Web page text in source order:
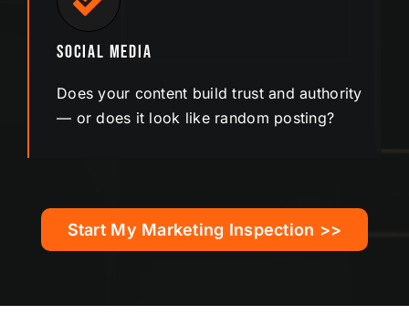
Social Media
Does your content build trust and authority
— or does it look like random posting?
Start My Marketing Inspection >>